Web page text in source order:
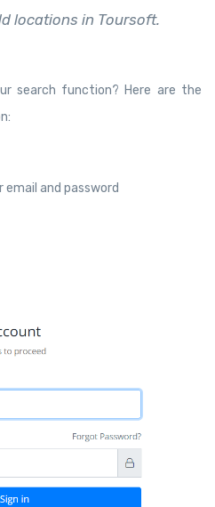
locations in Toursoft.
search function? Here are the
and password